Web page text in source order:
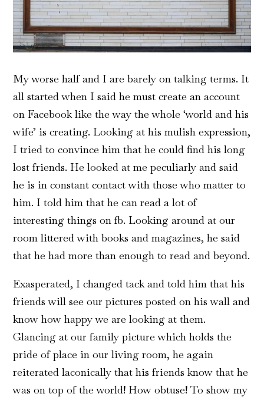
My worse half and I are barely on talking terms. It
all started when I said he must create an account
on Facebook like the way the whole ‘world and his
wife’ is creating. Looking at his mulish expression,
I tried to convince him that he could find his long
lost friends. He looked at me peculiarly and said
he is in constant contact with those who matter to
him. I told him that he can read a lot of
interesting things on fb. Looking around at our
room littered with books and magazines, he said
that he had more than enough to read and beyond.
Exasperated, I changed tack and told him that his
friends will see our pictures posted on his wall and
know how happy we are looking at them.
Glancing at our family picture which holds the
pride of place in our living room, he again
reiterated laconically that his friends know that he
was on top of the world! How obtuse! To show my